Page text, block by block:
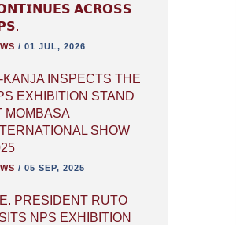
𝗔𝗖𝗥𝗢𝗦𝗦
/ 01 JUL, 2026
KANJA INSPECTS THE
EXHIBITION STAND
MOMBASA
SHOW
/ 05 SEP, 2025
PRESIDENT RUTO
NPS EXHIBITION